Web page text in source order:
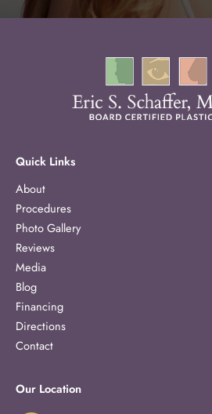
Quick Links
About
Procedures
Photo Gallery
Reviews
Media
Blog
Financing
Directions
Contact
Our Location